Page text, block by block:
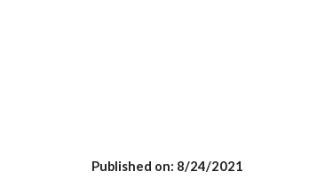
Published on: 8/24/2021